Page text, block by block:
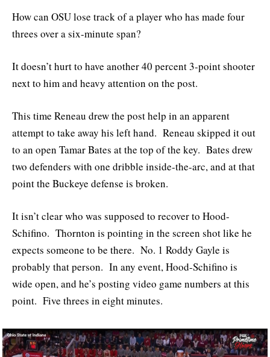
How can OSU lose track of a player who has made four
threes over a six-minute span?
It doesn’t hurt to have another 40 percent 3-point shooter
next to him and heavy attention on the post.
This time Reneau drew the post help in an apparent
attempt to take away his left hand. Reneau skipped it out
to an open Tamar Bates at the top of the key. Bates drew
two defenders with one dribble inside-the-arc, and at that
point the Buckeye defense is broken.
It isn’t clear who was supposed to recover to Hood-
Schifino. Thornton is pointing in the screen shot like he
expects someone to be there. No. 1 Roddy Gayle is
probably that person. In any event, Hood-Schifino is
wide open, and he’s posting video game numbers at this
point. Five threes in eight minutes.